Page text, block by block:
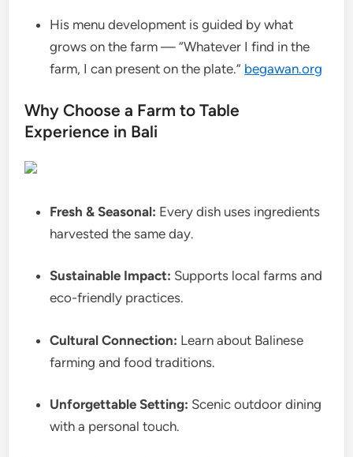
His menu development is guided by what
grows on the farm — “Whatever I find in the
farm, I can present on the plate.” begawan.org
Why Choose a Farm to Table
Experience in Bali
Fresh & Seasonal: Every dish uses ingredients
harvested the same day.
Sustainable Impact: Supports local farms and
eco-friendly practices.
Cultural Connection: Learn about Balinese
farming and food traditions.
Unforgettable Setting: Scenic outdoor dining
with a personal touch.